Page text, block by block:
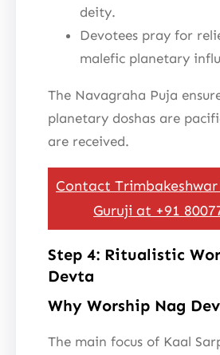
deity.
Devotees pray for
malefic planetary
The Navagraha Puja
planetary doshas are
are received.
Contact
Guruji at +91
Step 4: Ritualistic
Devta
Why Worship Nag
The main focus of Kaal